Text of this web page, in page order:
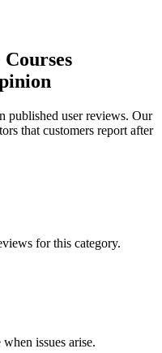
published user reviews. Our
that customers report after
for this category.
issues arise.